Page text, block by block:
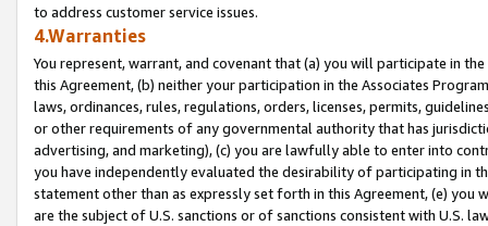
to address customer service issues.
4.Warranties
You represent, warrant, and covenant that (a) you will participate in
this Agreement, (b) neither your participation in the Associates
laws, ordinances, rules, regulations, orders, licenses, permits,
or other requirements of any governmental authority that has
advertising, and marketing), (c) you are lawfully able to enter into
you have independently evaluated the desirability of participating in
statement other than as expressly set forth in this Agreement, (e)
are the subject of U.S. sanctions or of sanctions consistent with U.S.